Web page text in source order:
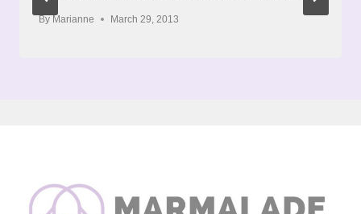
By Marianne March 29, 2013